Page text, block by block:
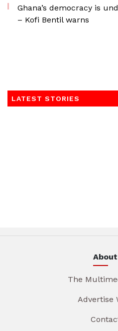
Ghana’s democracy is
– Kofi Bentil warns
LATEST STORIES
The
Advertise